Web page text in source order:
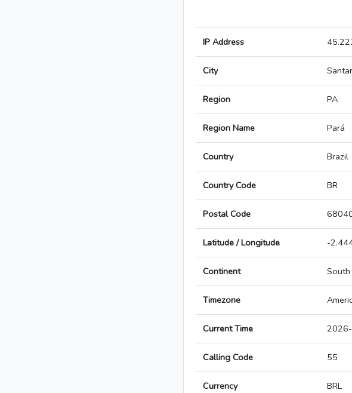
IP Address
City
Region PA
Region Name Pará
Country Brazil
Country Code BR
Postal Code
Latitude / Longitude -
Continent South
Timezone
Current Time
Calling Code 55
Currency BRL